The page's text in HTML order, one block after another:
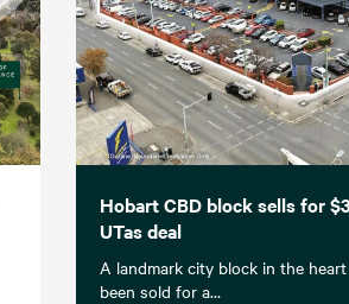
Hobart CBD block sells for
UTas deal
A landmark city block in the heart
been sold for a…